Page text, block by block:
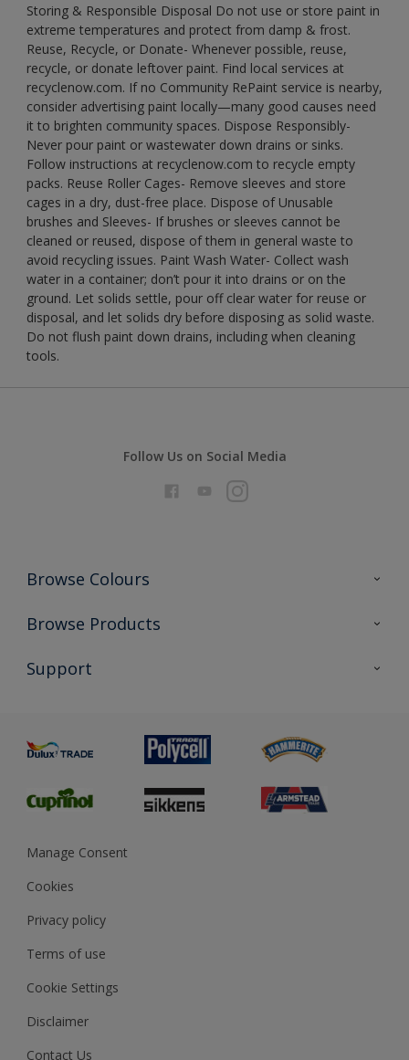
Storing & Responsible Disposal Do not use or store paint in
extreme temperatures and protect from damp & frost.
Reuse, Recycle, or Donate- Whenever possible, reuse,
recycle, or donate leftover paint. Find local services at
recyclenow.com. If no Community RePaint service is nearby,
consider advertising paint locally—many good causes need
it to brighten community spaces. Dispose Responsibly-
Never pour paint or wastewater down drains or sinks.
Follow instructions at recyclenow.com to recycle empty
packs. Reuse Roller Cages- Remove sleeves and store
cages in a dry, dust-free place. Dispose of Unusable
brushes and Sleeves- If brushes or sleeves cannot be
cleaned or reused, dispose of them in general waste to
avoid recycling issues. Paint Wash Water- Collect wash
water in a container; don’t pour it into drains or on the
ground. Let solids settle, pour off clear water for reuse or
disposal, and let solids dry before disposing as solid waste.
Do not flush paint down drains, including when cleaning
tools.
Follow Us on Social Media
Browse Colours
Colour Futures 2026
Exterior Walls & Wood
Browse Products
All Products
Preparing & Repairing
Support
Glossary
Sustainability
Gender Pay Report
MSA Statement
Manage Consent
Cookies
Privacy policy
Terms of use
Cookie Settings
Disclaimer
Contact Us